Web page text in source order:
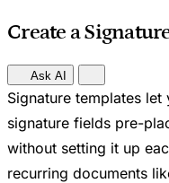
Create a
Ask AI
Signature templates
signature fields pre-
without setting it up
recurring documents